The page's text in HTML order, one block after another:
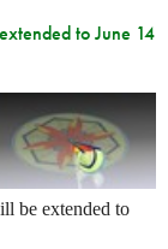
to June 14
be extended to